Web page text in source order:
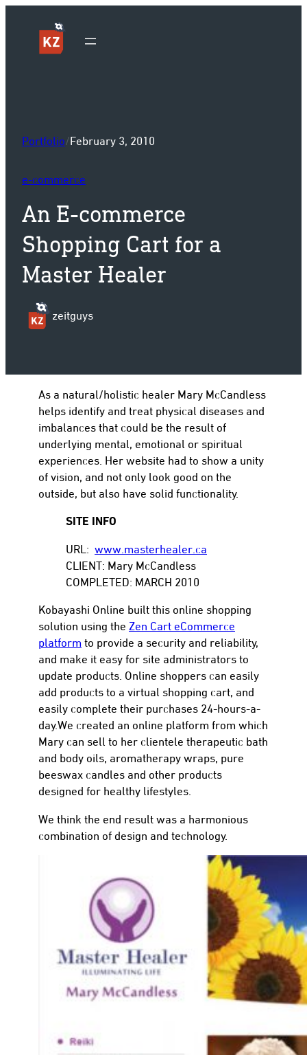
to
Portfolio/February 3, 2010
e-commerce
An E-commerce
Shopping Cart for a
Master Healer
zeitguys
As a natural/holistic healer Mary McCandless
helps identify and treat physical diseases and
imbalances that could be the result of
underlying mental, emotional or spiritual
experiences. Her website had to show a unity
of vision, and not only look good on the
outside, but also have solid functionality.
SITE INFO
URL: www.masterhealer.ca
CLIENT: Mary McCandless
COMPLETED: MARCH 2010
Kobayashi Online built this online shopping
solution using the Zen Cart eCommerce
platform to provide a security and reliability,
and make it easy for site administrators to
update products. Online shoppers can easily
add products to a virtual shopping cart, and
easily complete their purchases 24-hours-a-
day.We created an online platform from which
Mary can sell to her clientele therapeutic bath
and body oils, aromatherapy wraps, pure
beeswax candles and other products
designed for healthy lifestyles.
We think the end result was a harmonious
combination of design and technology.